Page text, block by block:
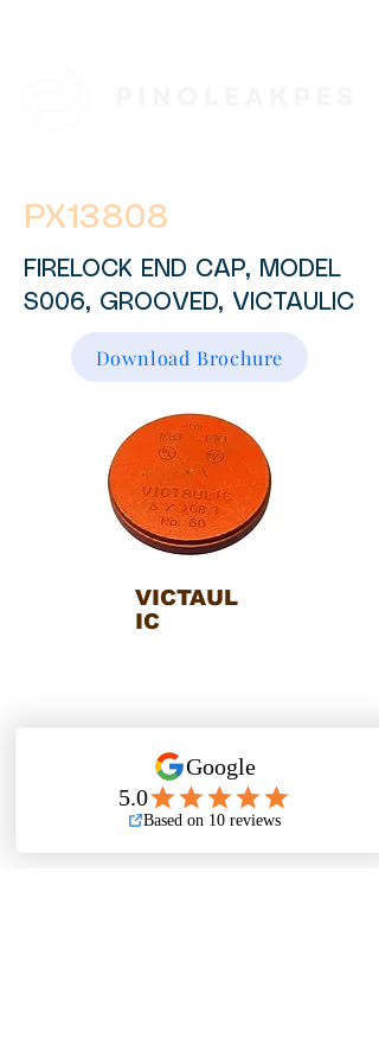
PX13808
FIRELOCK END CAP, MODEL
S006, GROOVED, VICTAULIC
Download Brochure
VICTAUL
IC